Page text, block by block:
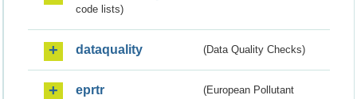
code lists)
dataquality (Data Quality Checks)
eprtr
(European Pollutant